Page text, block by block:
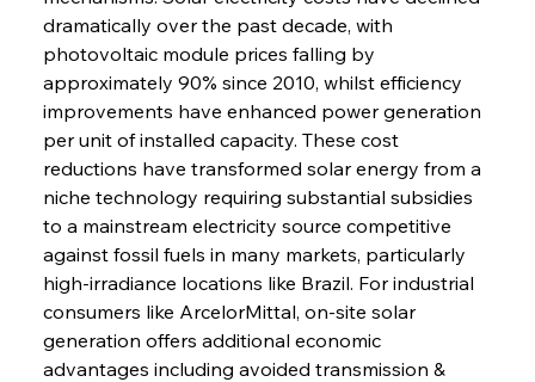
dramatically over the past decade, with
photovoltaic module prices falling by
approximately 90% since 2010, whilst efficiency
improvements have enhanced power generation
per unit of installed capacity. These cost
reductions have transformed solar energy from a
niche technology requiring substantial subsidies
to a mainstream electricity source competitive
against fossil fuels in many markets, particularly
high-irradiance locations like Brazil. For industrial
consumers like ArcelorMittal, on-site solar
generation offers additional economic
advantages including avoided transmission &